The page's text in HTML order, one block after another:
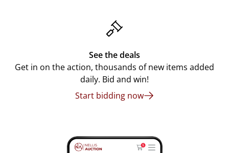
See the deals
Get in on the action, thousands of new items added
daily. Bid and win!
Start bidding now